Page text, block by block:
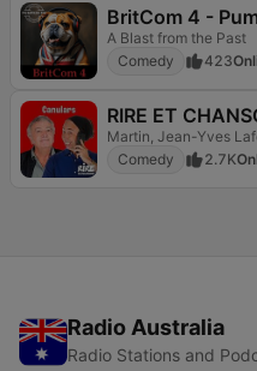
BritCom 4 -
A Blast from the Past
Comedy
423
RIRE ET
Martin, Jean-Yves
Comedy
2.7K
Radio Australia
Radio Stations and